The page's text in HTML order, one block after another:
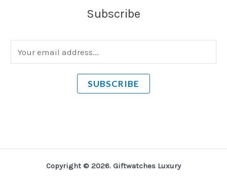
Subscribe
m
SUBSCRIBE
Copyright © 2026. Giftwatches Luxury